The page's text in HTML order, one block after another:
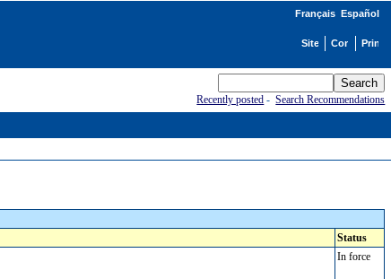
Français Español
Recently posted -Search Recommendations
Status
In force